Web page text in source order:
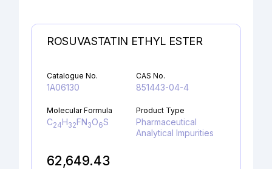
ROSUVASTATIN ETHYL ESTER
Catalogue No.
1A06130
CAS No.
851443-04-4
Molecular Formula
C24H32FN3O6S
Product Type
Pharmaceutical
Analytical Impurities
62,649.43